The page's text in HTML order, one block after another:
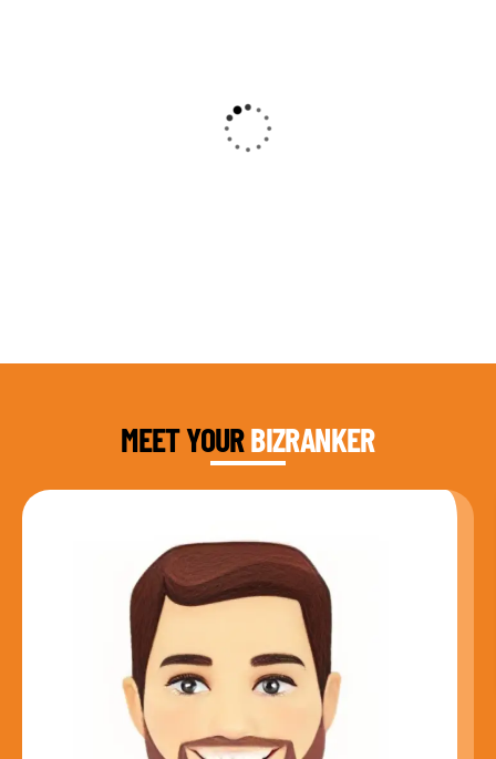
Solution created a custom strategy that fit
our budget and goals. The results speak for
MEET YOURBIZRANKER